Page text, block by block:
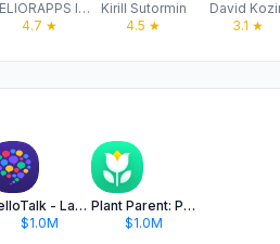
MELIORAPPS INTERACTIVE, SRL
4.7 ★
Kirill Sutormin
4.5 ★
David
3.1 ★
HelloTalk - Language Learning
$1.0M
Plant Parent: Plant Care Guide
$1.0M